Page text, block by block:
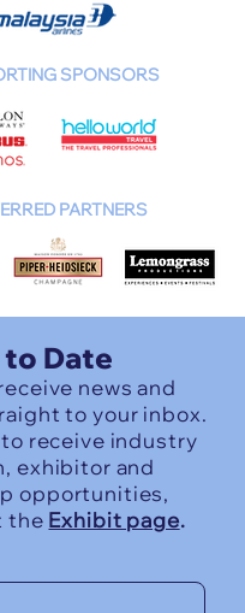
SPONSORS
PARTNERS
Date
news and
to your inbox.
receive industry
exhibitor and
opportunities,
the Exhibit page.